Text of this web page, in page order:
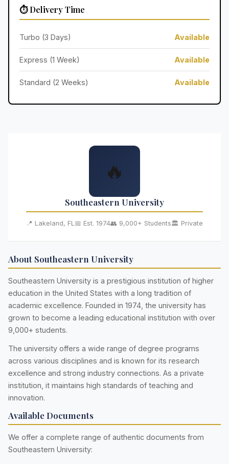
⏱️ Delivery Time
Turbo (3 Days) Available
Express (1 Week) Available
Standard (2 Weeks) Available
🔥
Southeastern University
📍 Lakeland, FL 📅 Est. 1974👥 9,000+ Students🏛️ Private
About Southeastern University
Southeastern University is a prestigious institution of higher
education in the United States with a long tradition of
academic excellence. Founded in 1974, the university has
grown to become a leading educational institution with over
9,000+ students.
The university offers a wide range of degree programs
across various disciplines and is known for its research
excellence and strong industry connections. As a private
institution, it maintains high standards of teaching and
innovation.
Available Documents
We offer a complete range of authentic documents from
Southeastern University: